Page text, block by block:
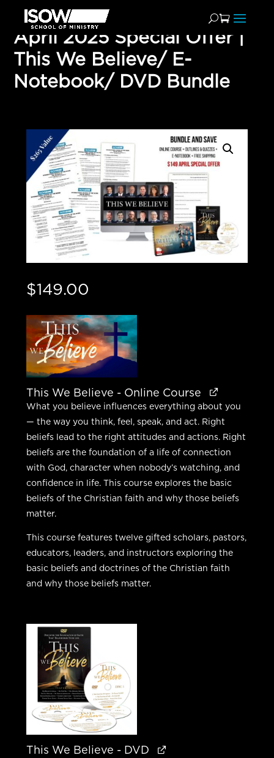
April 2025 Special Offer |
This We Believe/ E-
Notebook/ DVD Bundle
$149.00
This We Believe - Online Course
What you believe influences everything about you
— the way you think, feel, speak, and act. Right
beliefs lead to the right attitudes and actions. Right
beliefs are the foundation of a life of connection
with God, character when nobody’s watching, and
confidence in life. This course explores the basic
beliefs of the Christian faith and why those beliefs
matter.
This course features twelve gifted scholars, pastors,
educators, leaders, and instructors exploring the
basic beliefs and doctrines of the Christian faith
and why those beliefs matter.
This We Believe - DVD